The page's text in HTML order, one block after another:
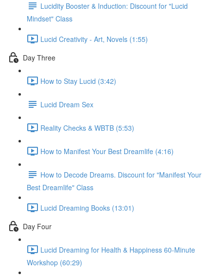
Lucidity Booster & Induction: Discount for "Lucid
Mindset" Class
Lucid Creativity - Art, Novels (1:55)
Day Three
How to Stay Lucid (3:42)
Lucid Dream Sex
Reality Checks & WBTB (5:53)
How to Manifest Your Best Dreamlife (4:16)
How to Decode Dreams. Discount for "Manifest Your
Best Dreamlife" Class
Lucid Dreaming Books (13:01)
Day Four
Lucid Dreaming for Health & Happiness 60-Minute
Workshop (60:29)